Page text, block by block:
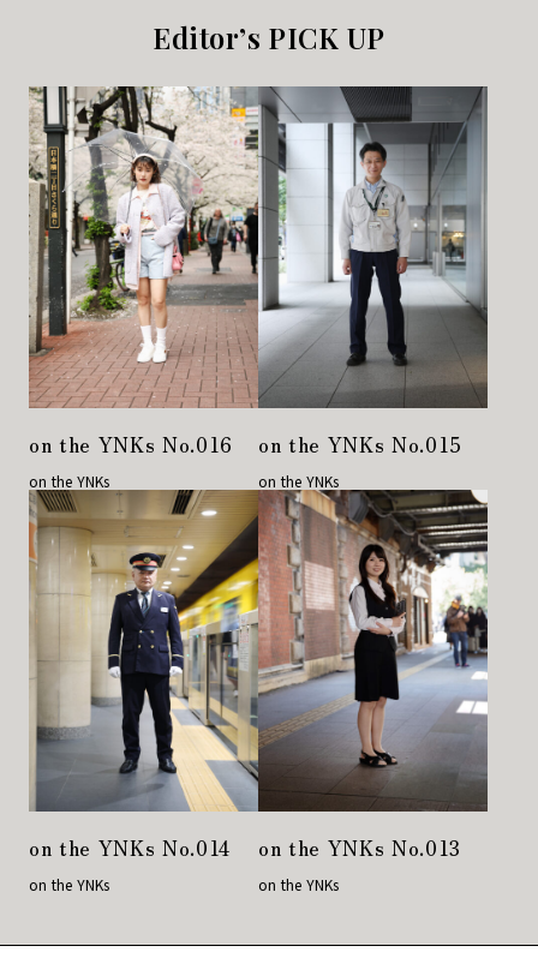
Editor’s PICK UP
on the YNKs No.016
on the YNKs
on the YNKs No.015
on the YNKs
on the YNKs No.014
on the YNKs
on the YNKs No.013
on the YNKs